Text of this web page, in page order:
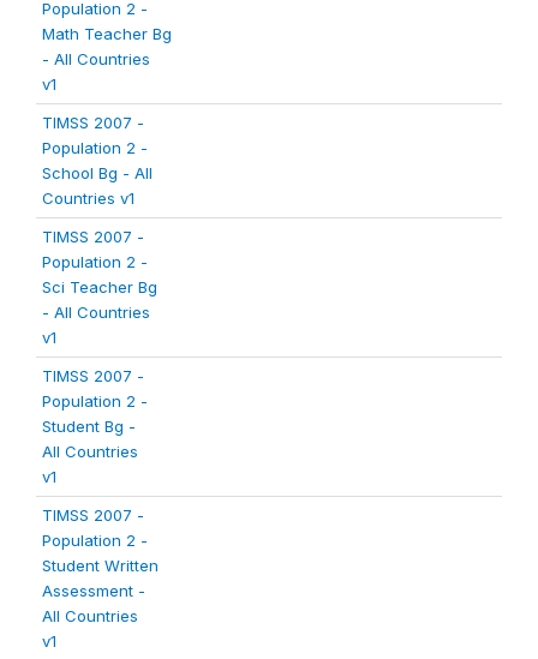
Population 2 -
Math Teacher Bg
- All Countries
v1
TIMSS 2007 -
Population 2 -
School Bg - All
Countries v1
TIMSS 2007 -
Population 2 -
Sci Teacher Bg
- All Countries
v1
TIMSS 2007 -
Population 2 -
Student Bg -
All Countries
v1
TIMSS 2007 -
Population 2 -
Student Written
Assessment -
All Countries
v1